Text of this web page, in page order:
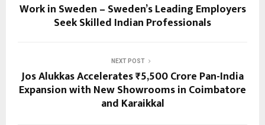
Work in Sweden – Sweden’s Leading Employers
Seek Skilled Indian Professionals
NEXT POST
Jos Alukkas Accelerates ₹5,500 Crore Pan-India
Expansion with New Showrooms in Coimbatore
and Karaikkal